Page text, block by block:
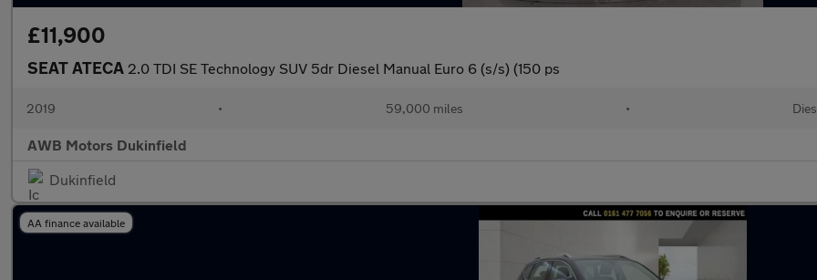
£11,900
SEAT ATECA 2.0 TDI SE Technology SUV 5dr Diesel Manual Euro 6 (s/s) (150 ps
2019 • 59,000 miles •
AWB Motors Dukinfield
Dukinfield
AA finance available